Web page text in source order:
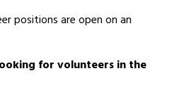
positions are open on an
for volunteers in the